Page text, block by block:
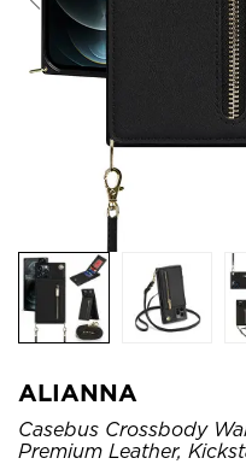
ALIANNA
Casebus Crossbody
Premium Leather,